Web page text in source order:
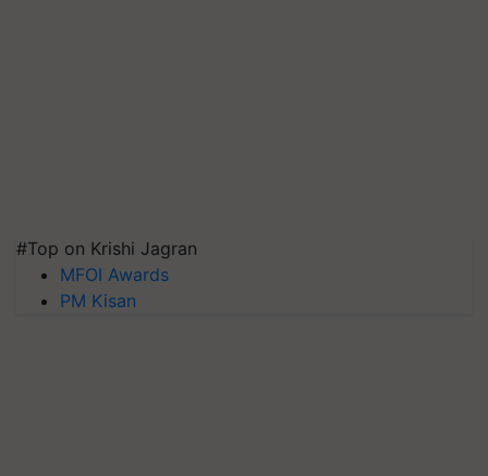
#Top on Krishi Jagran
MFOI Awards
PM Kisan